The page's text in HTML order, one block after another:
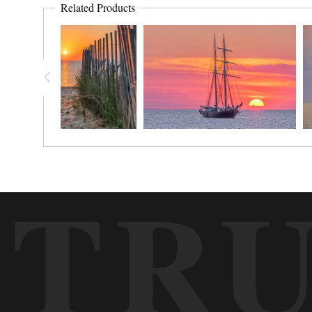
Related Products